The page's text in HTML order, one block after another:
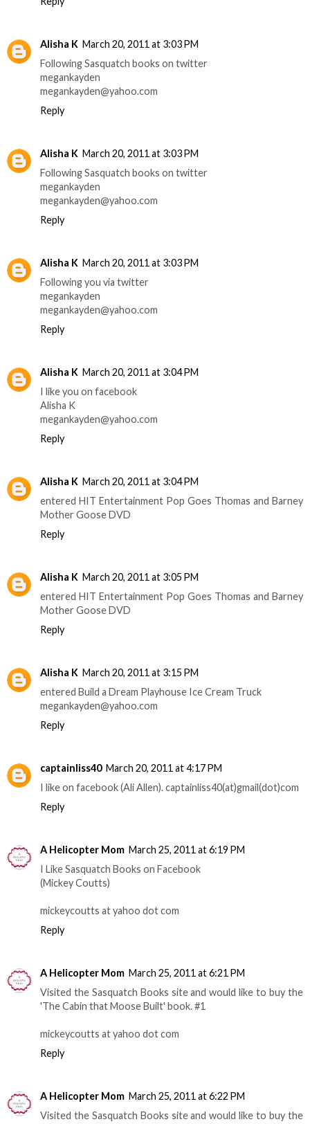
Alisha K March 20, 2011 at 3:03 PM
Following Sasquatch books on twitter
megankayden
megankayden@yahoo.com
Reply
Alisha K March 20, 2011 at 3:03 PM
Following Sasquatch books on twitter
megankayden
megankayden@yahoo.com
Reply
Alisha K March 20, 2011 at 3:03 PM
Following you via twitter
megankayden
megankayden@yahoo.com
Reply
Alisha K March 20, 2011 at 3:04 PM
I like you on facebook
Alisha K
megankayden@yahoo.com
Reply
Alisha K March 20, 2011 at 3:04 PM
entered HIT Entertainment Pop Goes Thomas and Barney
Mother Goose DVD
Reply
Alisha K March 20, 2011 at 3:05 PM
entered HIT Entertainment Pop Goes Thomas and Barney
Mother Goose DVD
Reply
Alisha K March 20, 2011 at 3:15 PM
entered Build a Dream Playhouse Ice Cream Truck
megankayden@yahoo.com
Reply
captainliss40 March 20, 2011 at 4:17 PM
I like on facebook (Ali Allen). captainliss40(at)gmail(dot)com
Reply
A Helicopter Mom March 25, 2011 at 6:19 PM
I Like Sasquatch Books on Facebook
(Mickey Coutts)
mickeycoutts at yahoo dot com
Reply
A Helicopter Mom March 25, 2011 at 6:21 PM
Visited the Sasquatch Books site and would like to buy the
'The Cabin that Moose Built' book. #1
mickeycoutts at yahoo dot com
Reply
A Helicopter Mom March 25, 2011 at 6:22 PM
Visited the Sasquatch Books site and would like to buy the